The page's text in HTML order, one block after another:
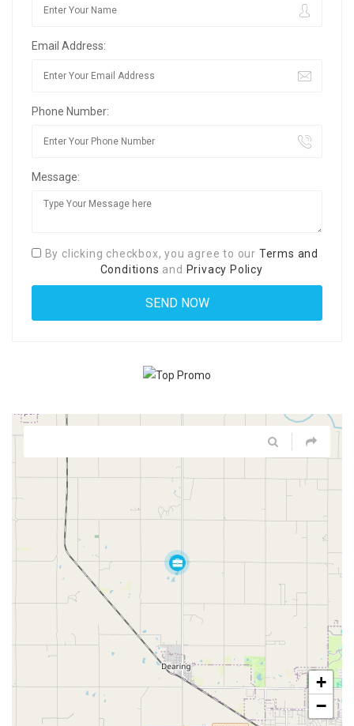
Email Address:
Phone Number:
Message:
By clicking checkbox, you agree to our Terms and
Conditions and Privacy Policy
+
−